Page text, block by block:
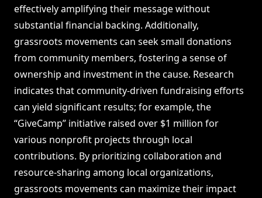
effectively amplifying their message without
substantial financial backing. Additionally,
grassroots movements can seek small donations
from community members, fostering a sense of
ownership and investment in the cause. Research
indicates that community-driven fundraising efforts
can yield significant results; for example, the
“GiveCamp” initiative raised over $1 million for
various nonprofit projects through local
contributions. By prioritizing collaboration and
resource-sharing among local organizations,
grassroots movements can maximize their impact